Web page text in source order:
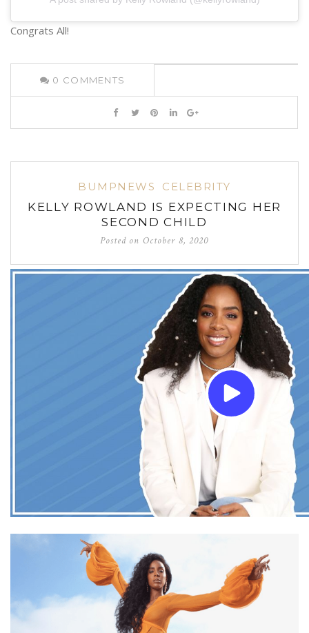
Congrats All!
0 COMMENTS
BUMPNEWS CELEBRITY
KELLY ROWLAND IS EXPECTING HER
SECOND CHILD
Posted on October 8, 2020